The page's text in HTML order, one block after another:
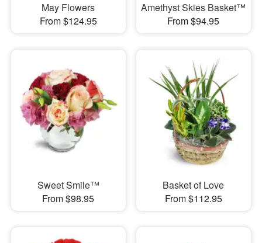
May Flowers
From $124.95
Amethyst Skies Basket™
From $94.95
Sweet Smile™
From $98.95
Basket of Love
From $112.95